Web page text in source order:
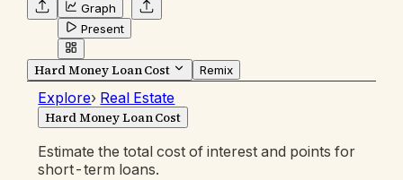
Graph
Present
Hard Money Loan Cost Remix
Explore› Real Estate
Hard Money Loan Cost
Estimate the total cost of interest and points for
short-term loans.